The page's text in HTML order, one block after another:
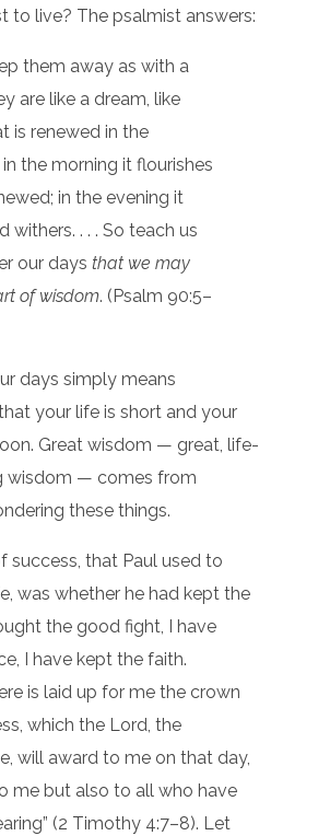
to live? The psalmist answers:
them away as with a
are like a dream, like
is renewed in the
the morning it flourishes
in the evening it
withers. . . . So teach us
our daysthat we may
of wisdom. (Psalm 90:5–
days simply means
your life is short and your
Great wisdom — great, life-
wisdom — comes from
these things.
success, that Paul used to
was whether he had kept the
the good fight, I have
I have kept the faith.
is laid up for me the crown
which the Lord, the
will award to me on that day,
me but also to all who have
(2 Timothy 4:7–8). Let